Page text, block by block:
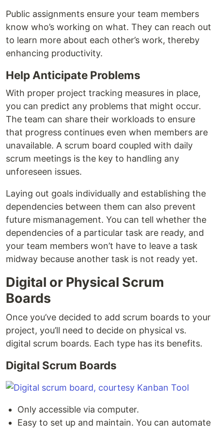
Public assignments ensure your team members
know who’s working on what. They can reach out
to learn more about each other’s work, thereby
enhancing productivity.
Help Anticipate Problems
With proper project tracking measures in place,
you can predict any problems that might occur.
The team can share their workloads to ensure
that progress continues even when members are
unavailable. A scrum board coupled with daily
scrum meetings is the key to handling any
unforeseen issues.
Laying out goals individually and establishing the
dependencies between them can also prevent
future mismanagement. You can tell whether the
dependencies of a particular task are ready, and
your team members won’t have to leave a task
midway because another task is not ready yet.
Digital or Physical Scrum
Boards
Once you’ve decided to add scrum boards to your
project, you’ll need to decide on physical vs.
digital scrum boards. Each type has its benefits.
Digital Scrum Boards
Only accessible via computer.
Easy to set up and maintain. You can automate